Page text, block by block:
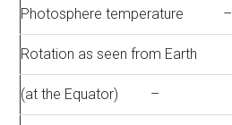
Photosphere temperature –
Rotation as seen from Earth
(at the Equator) –